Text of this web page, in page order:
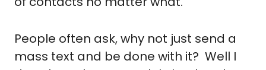
People often ask, why not just send a
mass text and be done with it?  Well I